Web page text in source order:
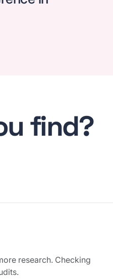
find?
research. Checking